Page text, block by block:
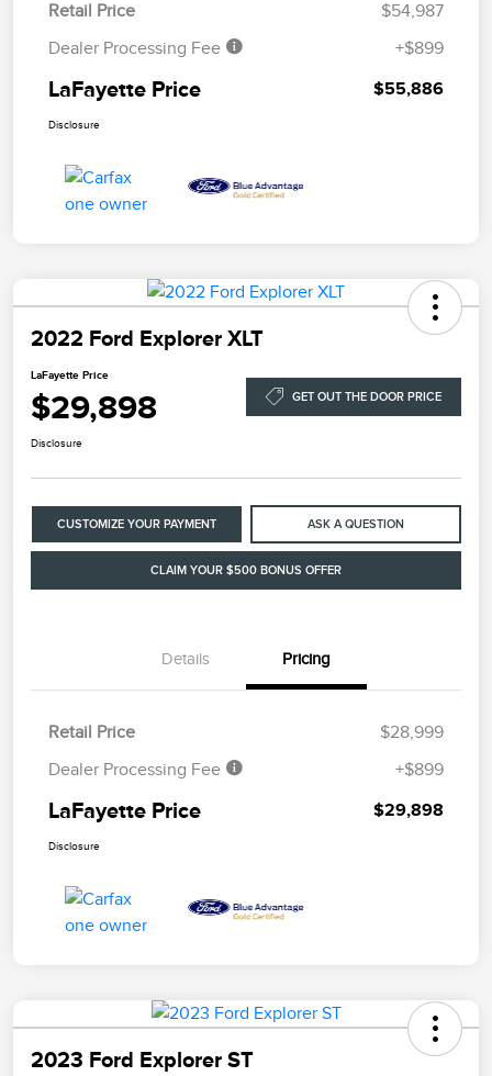
Retail Price
$54,987
Dealer Processing Fee
+$899
LaFayette Price $55,886
Disclosure
2022 Ford Explorer XLT
LaFayette Price
$29,898 GET OUT THE DOOR PRICE
Disclosure
CUSTOMIZE YOUR PAYMENT ASK A QUESTION
CLAIM YOUR $500 BONUS OFFER
Details Pricing
Retail Price
$28,999
Dealer Processing Fee
+$899
LaFayette Price $29,898
Disclosure
2023 Ford Explorer ST